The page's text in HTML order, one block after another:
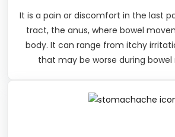
It is a pain or discomfort in the last
tract, the anus, where bowel
body. It can range from itchy
that may be worse during